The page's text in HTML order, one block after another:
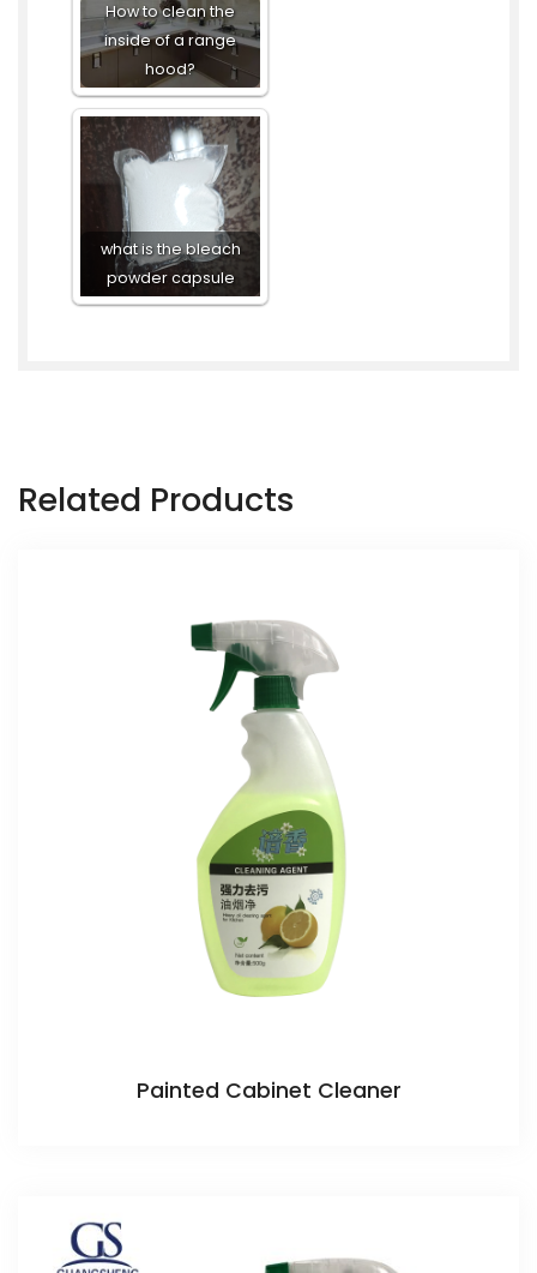
How to clean the
inside of a range
hood?
what is the bleach
powder capsule
Related Products
Painted Cabinet Cleaner